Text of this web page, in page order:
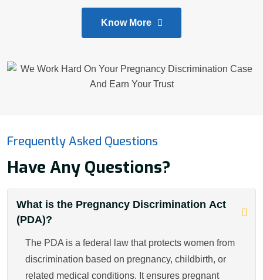
Know More
Frequently Asked Questions
Have Any Questions?
What is the Pregnancy Discrimination Act
(PDA)?
The PDA is a federal law that protects women from
discrimination based on pregnancy, childbirth, or
related medical conditions. It ensures pregnant